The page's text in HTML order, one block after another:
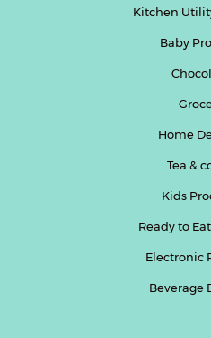
Kitchen
Baby
Home
Tea &
Kids
Ready to
Electronic
Beverage